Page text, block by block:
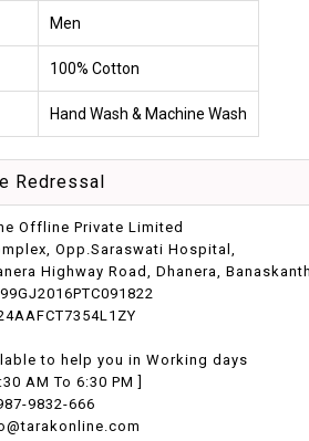
Men
100% Cotton
Hand Wash & Machine Wash
Redressal
Offline Private Limited
Opp.Saraswati Hospital,
Highway Road, Dhanera,
to help you in Working days
AM To 6:30 PM ]
9832-666